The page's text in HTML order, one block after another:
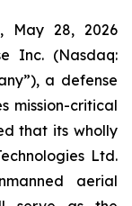
May 28, 2026
Inc. (Nasdaq:
a defense
mission-critical
that its wholly
Ltd.
aerial